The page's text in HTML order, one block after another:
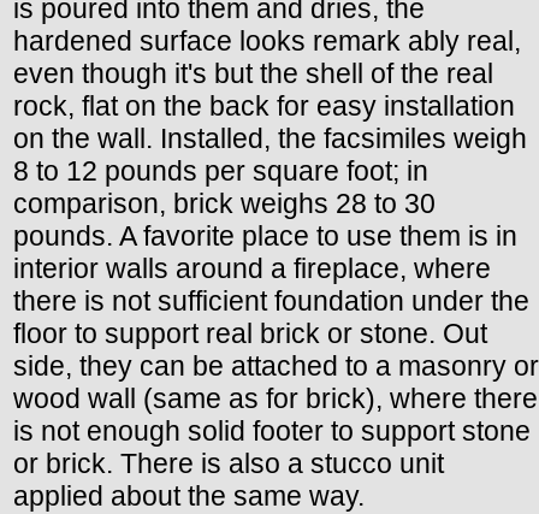
is poured into them and dries, the
hardened surface looks remark ably real,
even though it's but the shell of the real
rock, flat on the back for easy installation
on the wall. Installed, the facsimiles weigh
8 to 12 pounds per square foot; in
comparison, brick weighs 28 to 30
pounds. A favorite place to use them is in
interior walls around a fireplace, where
there is not sufficient foundation under the
floor to support real brick or stone. Out
side, they can be attached to a masonry or
wood wall (same as for brick), where there
is not enough solid footer to support stone
or brick. There is also a stucco unit
applied about the same way.